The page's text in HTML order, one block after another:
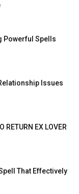
Powerful Spells
Issues
RETURN EX LOVER
That Effectively